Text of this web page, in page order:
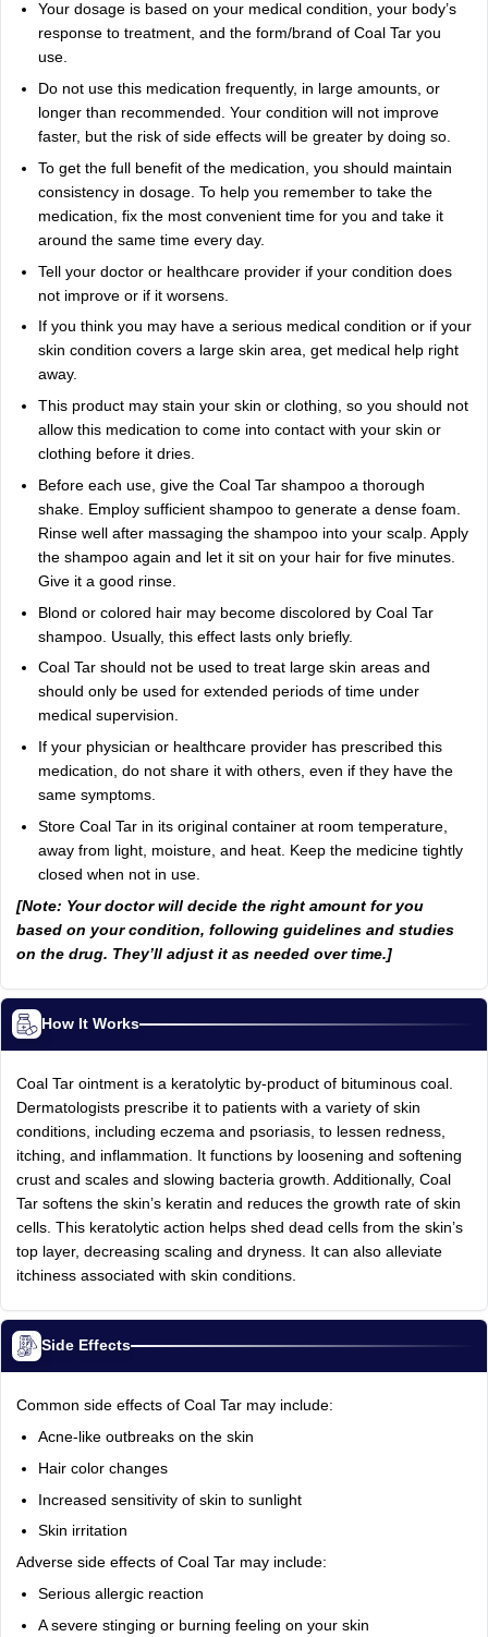
Your dosage is based on your medical condition, your body’s
response to treatment, and the form/brand of Coal Tar you
use.
Do not use this medication frequently, in large amounts, or
longer than recommended. Your condition will not improve
faster, but the risk of side effects will be greater by doing so.
To get the full benefit of the medication, you should maintain
consistency in dosage. To help you remember to take the
medication, fix the most convenient time for you and take it
around the same time every day.
Tell your doctor or healthcare provider if your condition does
not improve or if it worsens.
If you think you may have a serious medical condition or if your
skin condition covers a large skin area, get medical help right
away.
This product may stain your skin or clothing, so you should not
allow this medication to come into contact with your skin or
clothing before it dries.
Before each use, give the Coal Tar shampoo a thorough
shake. Employ sufficient shampoo to generate a dense foam.
Rinse well after massaging the shampoo into your scalp. Apply
the shampoo again and let it sit on your hair for five minutes.
Give it a good rinse.
Blond or colored hair may become discolored by Coal Tar
shampoo. Usually, this effect lasts only briefly.
Coal Tar should not be used to treat large skin areas and
should only be used for extended periods of time under
medical supervision.
If your physician or healthcare provider has prescribed this
medication, do not share it with others, even if they have the
same symptoms.
Store Coal Tar in its original container at room temperature,
away from light, moisture, and heat. Keep the medicine tightly
closed when not in use.
[Note: Your doctor will decide the right amount for you
based on your condition, following guidelines and studies
on the drug. They’ll adjust it as needed over time.]
How It Works
Coal Tar ointment is a keratolytic by-product of bituminous coal.
Dermatologists prescribe it to patients with a variety of skin
conditions, including eczema and psoriasis, to lessen redness,
itching, and inflammation. It functions by loosening and softening
crust and scales and slowing bacteria growth. Additionally, Coal
Tar softens the skin’s keratin and reduces the growth rate of skin
cells. This keratolytic action helps shed dead cells from the skin’s
top layer, decreasing scaling and dryness. It can also alleviate
itchiness associated with skin conditions.
Side Effects
Common side effects of Coal Tar may include:
Acne-like outbreaks on the skin
Hair color changes
Increased sensitivity of skin to sunlight
Skin irritation
Adverse side effects of Coal Tar may include:
Serious allergic reaction
A severe stinging or burning feeling on your skin